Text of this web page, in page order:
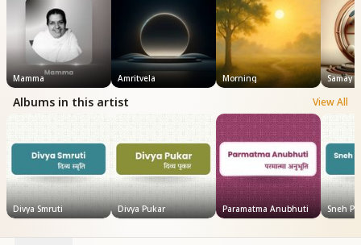
Mamma Amritvela Morning Samay
Albums in this artist View All
Divya Smruti Divya Pukar Paramatma Anubhuti Sneh